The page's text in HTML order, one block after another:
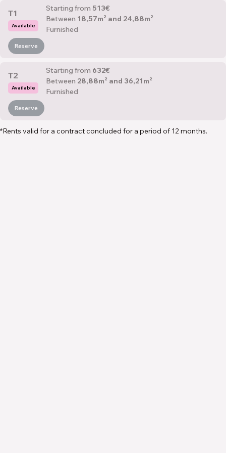
T1
Available
Starting from 513€
Between 18,57m² and 24,88m²
Furnished
Reserve
T2
Available
Starting from 632€
Between 28,88m² and 36,21m²
Furnished
Reserve
*Rents valid for a contract concluded for a period of 12 months.